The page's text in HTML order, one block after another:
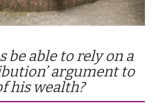
be able to rely on a
argument to
his wealth?